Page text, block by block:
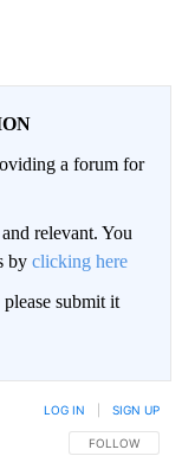
a forum for
relevant. You
by clicking here
submit it
FOLLOW THIS
FOLLOW
LOG IN SIGN UP